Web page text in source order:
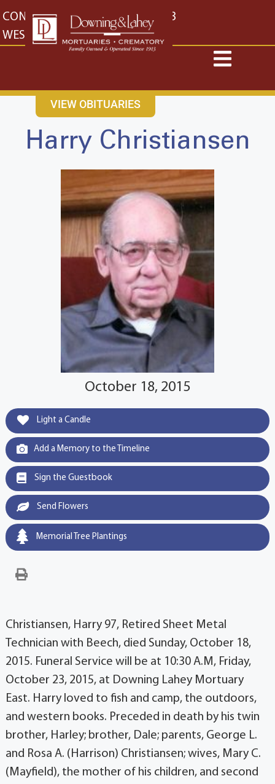
content
CONTACT US EAST: (316) 682-4553
WEST: (316) 773-4553
VIEW OBITUARIES
Harry Christiansen
October 18, 2015
Light a Candle
Add a Memory to the Timeline
Sign the Guestbook
Send Flowers
Memorial Tree Plantings
Christiansen, Harry 97, Retired Sheet Metal
Technician with Beech, died Sunday, October 18,
2015. Funeral Service will be at 10:30 A.M, Friday,
October 23, 2015, at Downing Lahey Mortuary
East. Harry loved to fish and camp, the outdoors,
and western books. Preceded in death by his twin
brother, Harley; brother, Dale; parents, George L.
and Rosa A. (Harrison) Christiansen; wives, Mary C.
(Mayfield), the mother of his children, and second